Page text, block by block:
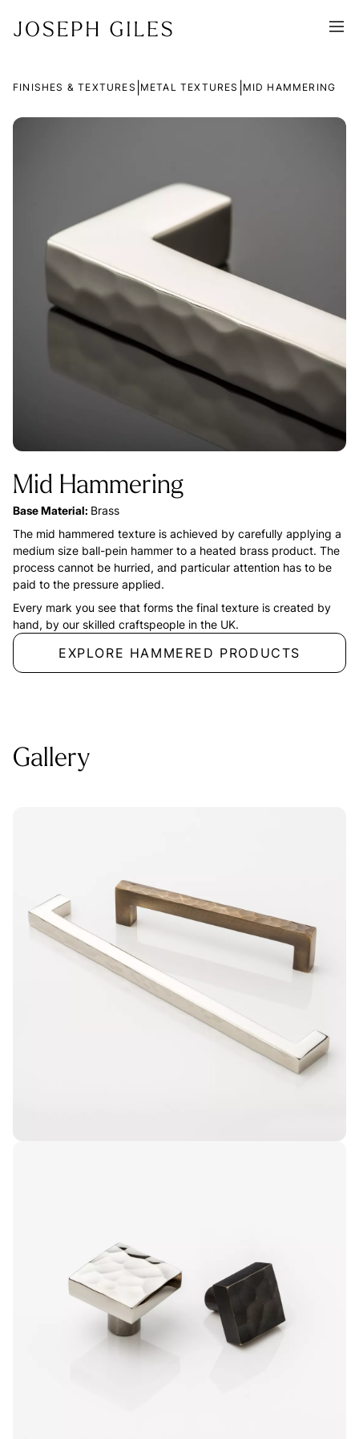
FINISHES & TEXTURES METAL TEXTURES MID HAMMERING
Mid Hammering
Base Material: Brass
The mid hammered texture is achieved by carefully applying a
medium size ball-pein hammer to a heated brass product. The
process cannot be hurried, and particular attention has to be
paid to the pressure applied.
Every mark you see that forms the final texture is created by
hand, by our skilled craftspeople in the UK.
EXPLORE HAMMERED PRODUCTS
Gallery